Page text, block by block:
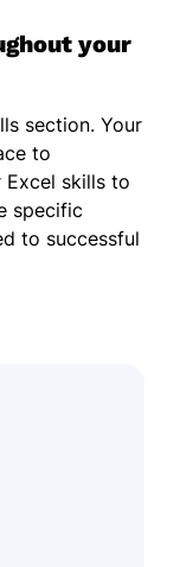
your
section. Your
to
skills to
specific
to successful